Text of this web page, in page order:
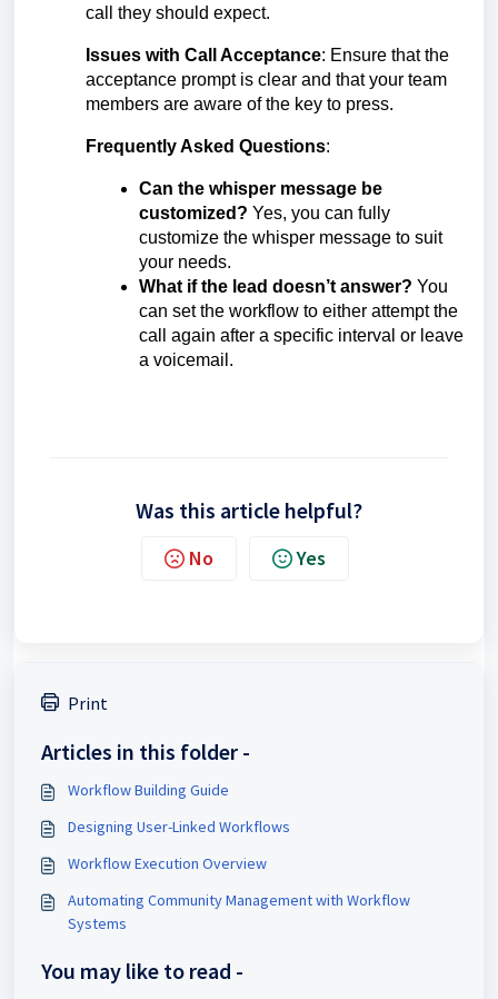
call they should expect.
Issues with Call Acceptance: Ensure that the
acceptance prompt is clear and that your team
members are aware of the key to press.
Frequently Asked Questions:
Can the whisper message be
customized? Yes, you can fully
customize the whisper message to suit
your needs.
What if the lead doesn’t answer? You
can set the workflow to either attempt the
call again after a specific interval or leave
a voicemail.
Was this article helpful?
No Yes
Print
Articles in this folder -
Workflow Building Guide
Designing User-Linked Workflows
Workflow Execution Overview
Automating Community Management with Workflow
Systems
You may like to read -